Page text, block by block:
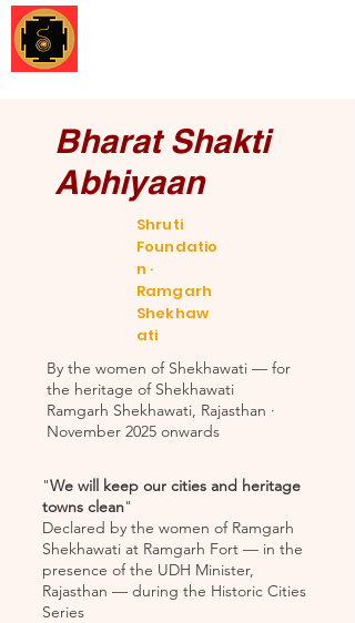
Bharat Shakti
Abhiyaan
Shruti
Foundatio
n ·
Ramgarh
Shekhaw
ati
By the women of Shekhawati — for
the heritage of Shekhawati
Ramgarh Shekhawati, Rajasthan ·
November 2025 onwards
"We will keep our cities and heritage
towns clean"
Declared by the women of Ramgarh
Shekhawati at Ramgarh Fort — in the
presence of the UDH Minister,
Rajasthan — during the Historic Cities
Series